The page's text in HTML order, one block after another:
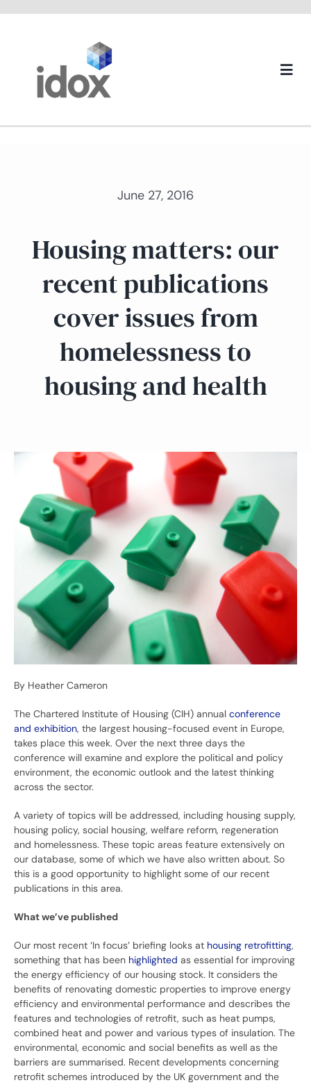
About us
June 27, 2016
Housing matters: our
recent publications
cover issues from
homelessness to
housing and health
By Heather Cameron
The Chartered Institute of Housing (CIH) annual conference
and exhibition, the largest housing-focused event in Europe,
takes place this week. Over the next three days the
conference will examine and explore the political and policy
environment, the economic outlook and the latest thinking
across the sector.
A variety of topics will be addressed, including housing supply,
housing policy, social housing, welfare reform, regeneration
and homelessness. These topic areas feature extensively on
our database, some of which we have also written about. So
this is a good opportunity to highlight some of our recent
publications in this area.
What we’ve published
Our most recent ‘In focus’ briefing looks at housing retrofitting,
something that has been highlighted as essential for improving
the energy efficiency of our housing stock. It considers the
benefits of renovating domestic properties to improve energy
efficiency and environmental performance and describes the
features and technologies of retrofit, such as heat pumps,
combined heat and power and various types of insulation. The
environmental, economic and social benefits as well as the
barriers are summarised. Recent developments concerning
retrofit schemes introduced by the UK government and the